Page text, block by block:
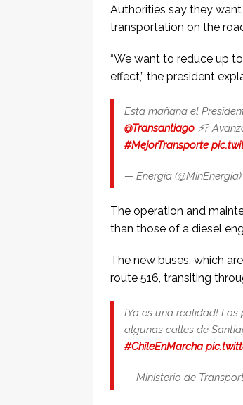
Authorities say they
transportation on the
“We want to reduce up
effect,” the president
Esta mañana el
@Transantiago ⚡️?
#MejorTransporte
— Energía (@MinEnergia)
The operation and
than those of a diesel
The new buses, which
route 516, transiting
¡Ya es una realidad!
algunas calles de
#ChileEnMarcha
— Ministerio de